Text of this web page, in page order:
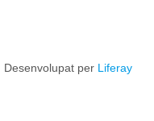
Desenvolupat per Liferay